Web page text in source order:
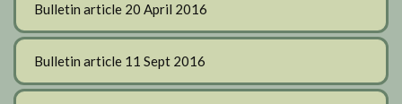
Bulletin article 20 April 2016
Bulletin article 11 Sept 2016